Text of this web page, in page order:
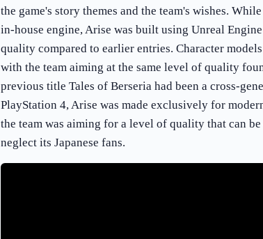
the game's story themes and the team's wishes.
in-house engine, Arise was built using Unreal
quality compared to earlier entries. Character
with the team aiming at the same level of quality
previous title Tales of Berseria had been a cross-
PlayStation 4, Arise was made exclusively for
the team was aiming for a level of quality that can
neglect its Japanese fans.